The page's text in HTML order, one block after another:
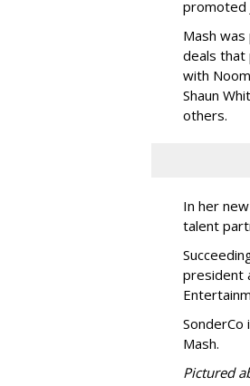
promoted
Mash
deals that
with
Shaun
others.
In her
talent
president
SonderCo
Mash.
Pictured